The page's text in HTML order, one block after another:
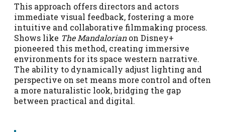
This approach offers directors and actors
immediate visual feedback, fostering a more
intuitive and collaborative filmmaking process.
Shows like The Mandalorianon Disney+
pioneered this method, creating immersive
environments for its space western narrative.
The ability to dynamically adjust lighting and
perspective on set means more control and often
a more naturalistic look, bridging the gap
between practical and digital.